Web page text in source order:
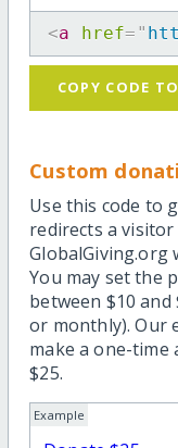
<a href= "
COPY CODE
Custom
Use this code to
redirects a
GlobalGiving.org
You may set the
between $10 and
or monthly). Our
make a one-
$25.
Example